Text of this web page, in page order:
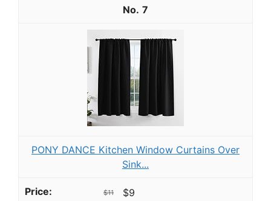
7
PONY DANCE Kitchen Window Curtains Over
Sink...
$11 $9